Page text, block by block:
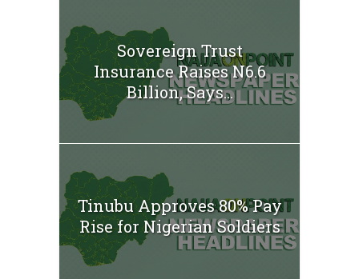
Sovereign Trust
Insurance Raises N6.6
Billion, Says...
Tinubu Approves 80% Pay
Rise for Nigerian Soldiers